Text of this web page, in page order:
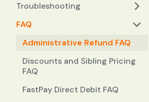
Troubleshooting
FAQ
Administrative Refund FAQ
Discounts and Sibling Pricing
FAQ
FastPay Direct Debit FAQ